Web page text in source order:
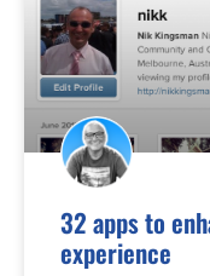
32 apps to
experience